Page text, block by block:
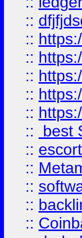
::
::
::
::
::
::
::
best
::
::
::
::
::